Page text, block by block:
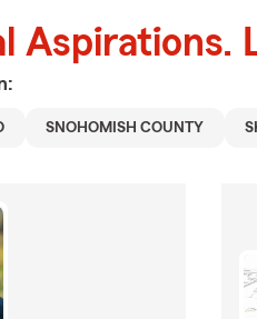
Aspirations.
SNOHOMISH COUNTY